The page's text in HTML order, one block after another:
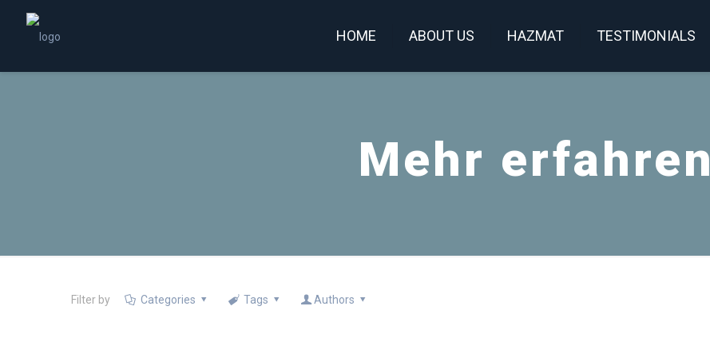
HOME ABOUT US HAZMAT TESTIMONIALS
Mehr erfahren
Filter by Categories Tags Authors